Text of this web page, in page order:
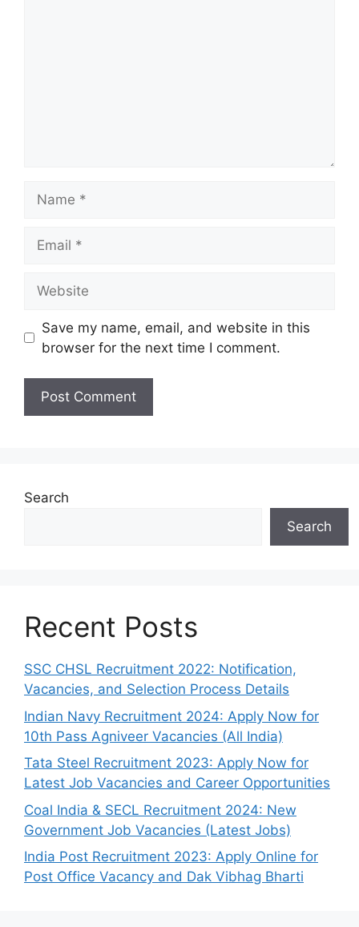
Save my name, email, and website in this
browser for the next time I comment.
Search
Search
Recent Posts
SSC CHSL Recruitment 2022: Notification,
Vacancies, and Selection Process Details
Indian Navy Recruitment 2024: Apply Now for
10th Pass Agniveer Vacancies (All India)
Tata Steel Recruitment 2023: Apply Now for
Latest Job Vacancies and Career Opportunities
Coal India & SECL Recruitment 2024: New
Government Job Vacancies (Latest Jobs)
India Post Recruitment 2023: Apply Online for
Post Office Vacancy and Dak Vibhag Bharti